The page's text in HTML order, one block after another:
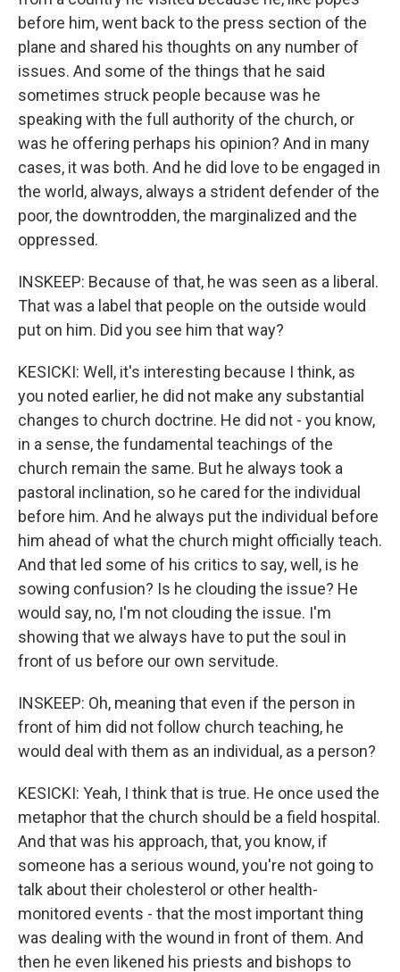
before him, went back to the press section of the
plane and shared his thoughts on any number of
issues. And some of the things that he said
sometimes struck people because was he
speaking with the full authority of the church, or
was he offering perhaps his opinion? And in many
cases, it was both. And he did love to be engaged in
the world, always, always a strident defender of the
poor, the downtrodden, the marginalized and the
oppressed.
INSKEEP: Because of that, he was seen as a liberal.
That was a label that people on the outside would
put on him. Did you see him that way?
KESICKI: Well, it's interesting because I think, as
you noted earlier, he did not make any substantial
changes to church doctrine. He did not - you know,
in a sense, the fundamental teachings of the
church remain the same. But he always took a
pastoral inclination, so he cared for the individual
before him. And he always put the individual before
him ahead of what the church might officially teach.
And that led some of his critics to say, well, is he
sowing confusion? Is he clouding the issue? He
would say, no, I'm not clouding the issue. I'm
showing that we always have to put the soul in
front of us before our own servitude.
INSKEEP: Oh, meaning that even if the person in
front of him did not follow church teaching, he
would deal with them as an individual, as a person?
KESICKI: Yeah, I think that is true. He once used the
metaphor that the church should be a field hospital.
And that was his approach, that, you know, if
someone has a serious wound, you're not going to
talk about their cholesterol or other health-
monitored events - that the most important thing
was dealing with the wound in front of them. And
then he even likened his priests and bishops to